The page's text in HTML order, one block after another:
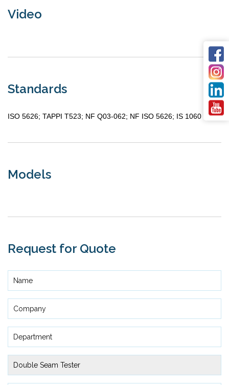
Video
Standards
ISO 5626; TAPPI T523; NF Q03-062; NF ISO 5626; IS 1060
Models
Request for Quote